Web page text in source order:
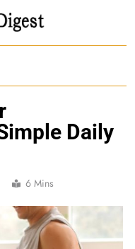
Daily
6 Mins